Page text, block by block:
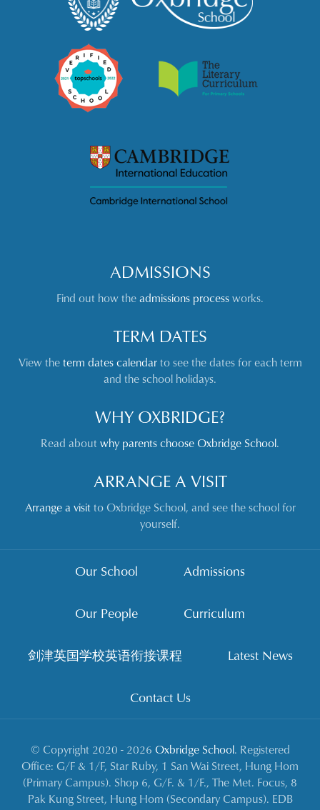
ADMISSIONS
Find out how theadmissions processworks.
TERM DATES
View theterm dates calendarto see the dates for each term
and the school holidays.
WHY OXBRIDGE?
Read aboutwhy parents choose Oxbridge School.
ARRANGE A VISIT
Arrange a visitto Oxbridge School, and see the school for
yourself.
Our School Admissions
Our People Curriculum
剑津英国学校英语衔接课程 Latest News
Contact Us
© Copyright 2020 - 2026 Oxbridge School. Registered
Office: G/F & 1/F, Star Ruby, 1 San Wai Street, Hung Hom
(Primary Campus). Shop 6, G/F. & 1/F., The Met. Focus, 8
Pak Kung Street, Hung Hom (Secondary Campus). EDB